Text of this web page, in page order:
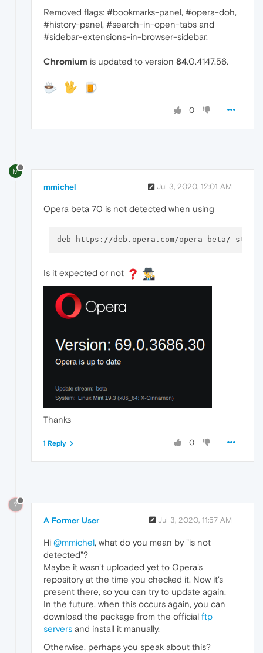
Removed flags: #bookmarks-panel, #opera-doh,
#history-panel, #search-in-open-tabs and
#sidebar-extensions-in-browser-sidebar.
Chromium is updated to version 84.0.4147.56.
0
M
mmichel Jul 3, 2020, 12:01 AM
Opera beta 70 is not detected when using
deb https://deb.opera.com/opera-beta/
Is it expected or not
Thanks
0
1 Reply
?
A Former User Jul 3, 2020, 11:57 AM
Hi @mmichel, what do you mean by "is not
detected"?
Maybe it wasn't uploaded yet to Opera's
repository at the time you checked it. Now it's
present there, so you can try to update again.
In the future, when this occurs again, you can
download the package from the official ftp
servers and install it manually.
Otherwise, perhaps you speak about this?